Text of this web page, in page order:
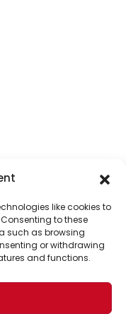
like cookies to
to these
such as browsing
or withdrawing
and functions.
Your
solutions into the
of The World
of readers